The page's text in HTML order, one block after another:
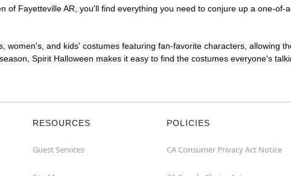
of Fayetteville AR, you'll find everything you need to conjure up a one-
women's, and kids' costumes featuring fan-favorite characters, allowing
Spirit Halloween makes it easy to find the costumes everyone's
RESOURCES
Guest Services
POLICIES
CA Consumer Privacy Act Notice